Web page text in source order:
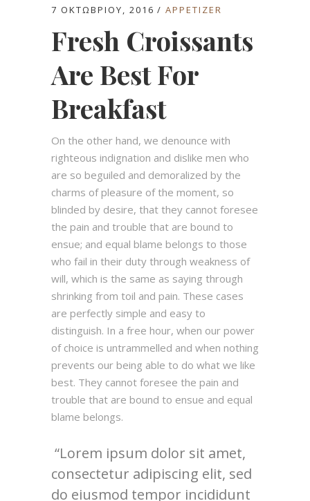
7 ΟΚΤΩΒΡΊΟΥ, 2016 APPETIZER
Fresh Croissants
Are Best For
Breakfast
On the other hand, we denounce with
righteous indignation and dislike men who
are so beguiled and demoralized by the
charms of pleasure of the moment, so
blinded by desire, that they cannot foresee
the pain and trouble that are bound to
ensue; and equal blame belongs to those
who fail in their duty through weakness of
will, which is the same as saying through
shrinking from toil and pain. These cases
are perfectly simple and easy to
distinguish. In a free hour, when our power
of choice is untrammelled and when nothing
prevents our being able to do what we like
best. They cannot foresee the pain and
trouble that are bound to ensue and equal
blame belongs.
Lorem ipsum dolor sit amet,
consectetur adipiscing elit, sed
do eiusmod tempor incididunt